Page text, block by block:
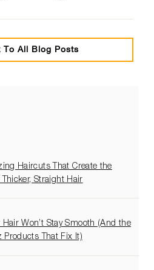
Twitter
Pinterest
To All Blog Posts
Haircuts That Create the
Thicker, Straight Hair
Hair Won’t Stay Smooth (And the
Products That Fix It)